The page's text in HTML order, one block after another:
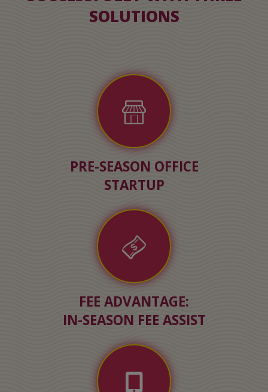
SOLUTIONS
PRE-SEASON OFFICE
STARTUP
FEE ADVANTAGE:
IN-SEASON FEE ASSIST